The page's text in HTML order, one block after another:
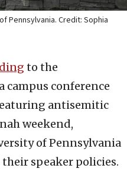
Pennsylvania. Credit: Sophia
to the
conference
antisemitic
weekend,
of Pennsylvania
speaker policies.